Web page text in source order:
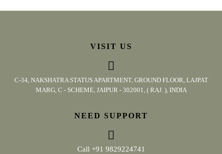
VISIT US
C-34, NAKSHATRA STATUS APARTMENT, GROUND FLOOR, LAJPAT
MARG, C - SCHEME, JAIPUR - 302001, ( RAJ. ), INDIA
NEED SUPPORT
Call +91 9829224741